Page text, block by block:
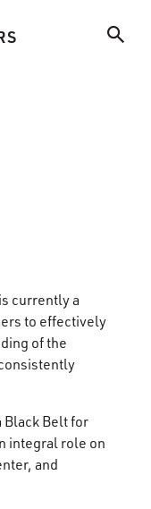
currently a
to effectively
of the
Black Belt for
integral role on
and